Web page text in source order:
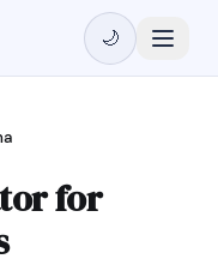
🌙
for